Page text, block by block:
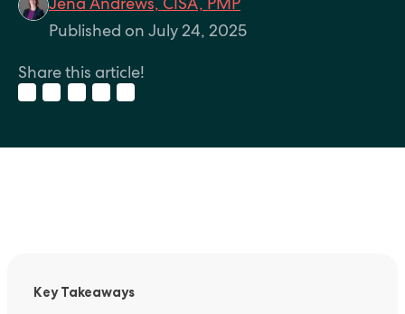
Published on July 24, 2025
Share this article!
Key Takeaways